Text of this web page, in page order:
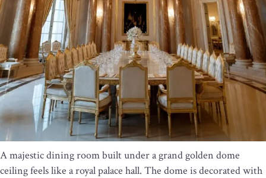
A majestic dining room built under a grand golden dome
ceiling feels like a royal palace hall. The dome is decorated with